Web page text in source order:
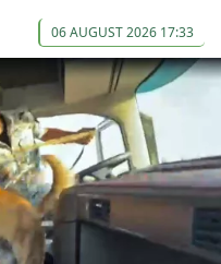
06 AUGUST 2026 17:33